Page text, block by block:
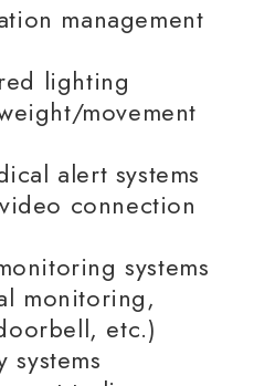
management
lighting
movement
alert systems
connection
systems
monitoring,
etc.)
systems